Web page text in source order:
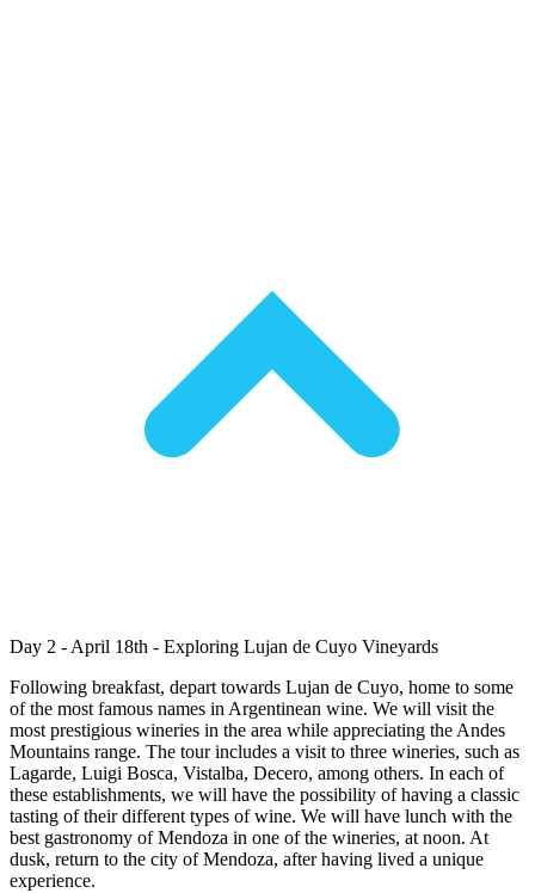
Day 2 - April 18th - Exploring Lujan de Cuyo Vineyards
Following breakfast, depart towards Lujan de Cuyo, home to some
of the most famous names in Argentinean wine. We will visit the
most prestigious wineries in the area while appreciating the Andes
Mountains range. The tour includes a visit to three wineries, such as
Lagarde, Luigi Bosca, Vistalba, Decero, among others. In each of
these establishments, we will have the possibility of having a classic
tasting of their different types of wine. We will have lunch with the
best gastronomy of Mendoza in one of the wineries, at noon. At
dusk, return to the city of Mendoza, after having lived a unique
experience.